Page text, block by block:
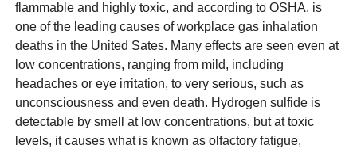
flammable and highly toxic, and according to OSHA, is
one of the leading causes of workplace gas inhalation
deaths in the United Sates. Many effects are seen even at
low concentrations, ranging from mild, including
headaches or eye irritation, to very serious, such as
unconsciousness and even death. Hydrogen sulfide is
detectable by smell at low concentrations, but at toxic
levels, it causes what is known as olfactory fatigue,